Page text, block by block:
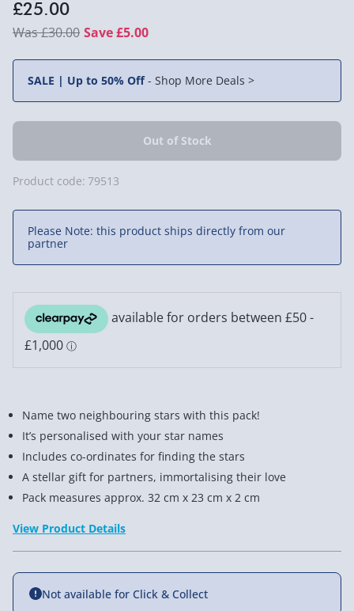
£25.00
£30.00 Save £5.00
SALE | Up to 50% Off- Shop More Deals >
Product code: 79513
Please Note: this product ships directly from our
partner
Name two neighbouring stars with this pack!
It’s personalised with your star names
Includes co-ordinates for finding the stars
A stellar gift for partners, immortalising their love
Pack measures approx. 32 cm x 23 cm x 2 cm
View Product Details
Not available for Click & Collect